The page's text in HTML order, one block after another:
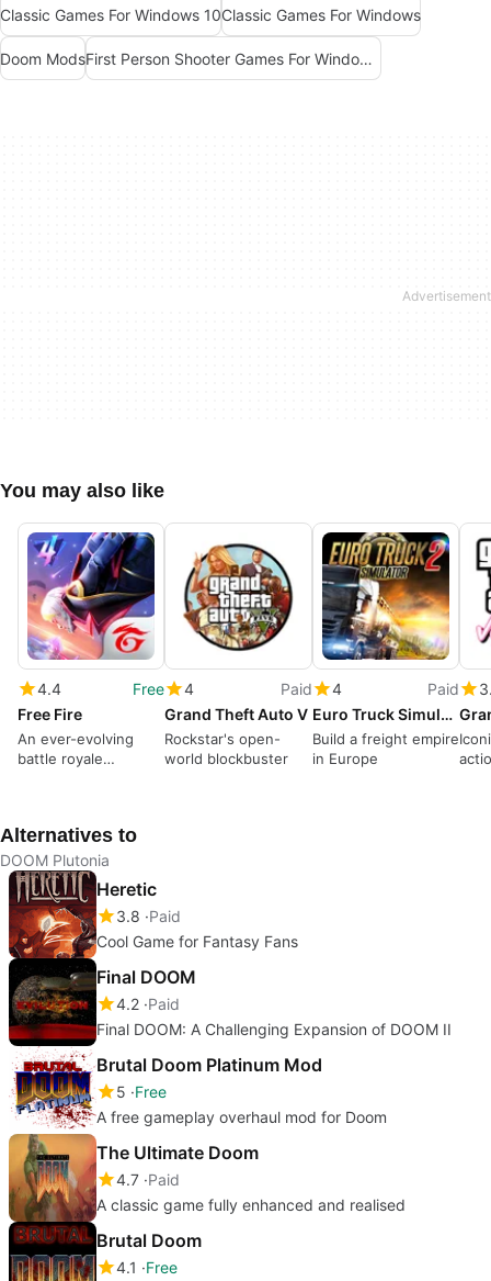
Classic Games For Windows 10Classic Games For Windows
Doom Mods First Person Shooter Games For Windows 10
You may also like
4.4
Free
Free Fire
An ever-evolving
battle royale
4
Paid
Grand Theft Auto V
Rockstar's open-
world blockbuster
4
Paid
Euro Truck Simulator 2
Build a freight empire
in Europe
Alternatives to
DOOM Plutonia
Heretic
3.8 Paid
Cool Game for Fantasy Fans
Final DOOM
4.2 Paid
Final DOOM: A Challenging Expansion of DOOM II
Brutal Doom Platinum Mod
5 Free
A free gameplay overhaul mod for Doom
The Ultimate Doom
4.7 Paid
A classic game fully enhanced and realised
Brutal Doom
4.1
Free